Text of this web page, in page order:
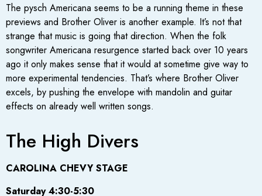
The pysch Americana seems to be a running theme in these
previews and Brother Oliver is another example. It’s not that
strange that music is going that direction. When the folk
songwriter Americana resurgence started back over 10 years
ago it only makes sense that it would at sometime give way to
more experimental tendencies. That’s where Brother Oliver
excels, by pushing the envelope with mandolin and guitar
effects on already well written songs.
The High Divers
CAROLINA CHEVY STAGE
Saturday 4:30-5:30